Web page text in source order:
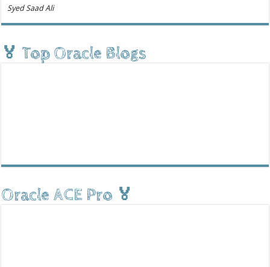
Syed Saad Ali
🏅 Top Oracle Blogs
Oracle ACE Pro 🏅